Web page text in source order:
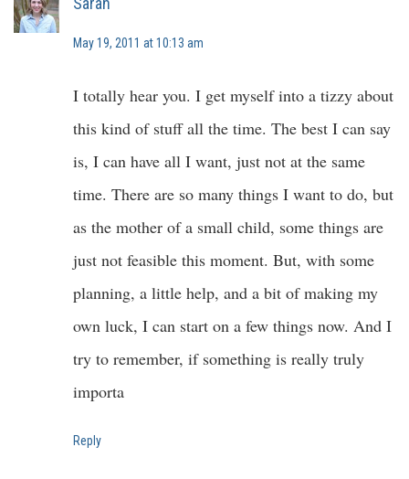
May 19, 2011 at 10:13 am
I totally hear you. I get myself into a tizzy about
this kind of stuff all the time. The best I can say
is, I can have all I want, just not at the same
time. There are so many things I want to do, but
as the mother of a small child, some things are
just not feasible this moment. But, with some
planning, a little help, and a bit of making my
own luck, I can start on a few things now. And I
try to remember, if something is really truly
importa
Reply